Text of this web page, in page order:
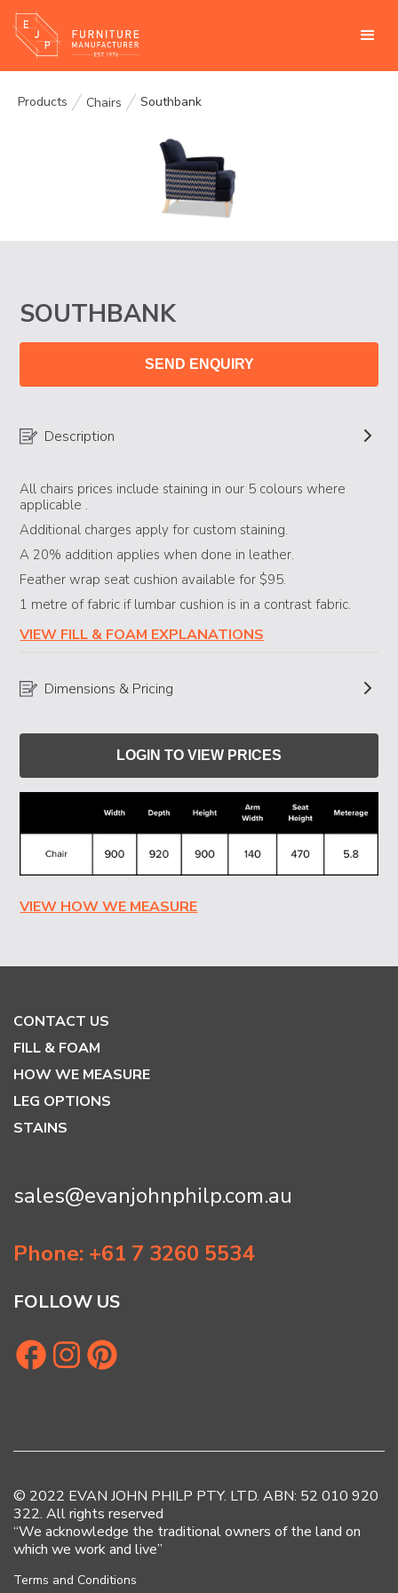
Products Chairs Southbank
SOUTHBANK
SEND ENQUIRY
Description
All chairs prices include staining in our 5 colours where
applicable .
Additional charges apply for custom staining.
​A 20% addition applies when done in leather.
Feather wrap seat cushion available for $95.
1 metre of fabric if lumbar cushion is in a contrast fabric.
VIEW FILL & FOAM EXPLANATIONS
Dimensions & Pricing
LOGIN TO VIEW PRICES
VIEW HOW WE MEASURE
CONTACT US
FILL & FOAM
HOW WE MEASURE
LEG OPTIONS
STAINS
sales@evanjohnphilp.com.au
Phone: +61 7 3260 5534
FOLLOW US
© 2022 EVAN JOHN PHILP PTY. LTD. ABN: 52 010 920
322. All rights reserved
“We acknowledge the traditional owners of the land on
which we work and live”
Terms and Conditions